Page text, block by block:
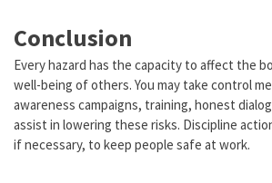
Conclusion
Every hazard has the capacity to affect the
well-being of others. You may take control
awareness campaigns, training, honest
assist in lowering these risks. Discipline
if necessary, to keep people safe at work.